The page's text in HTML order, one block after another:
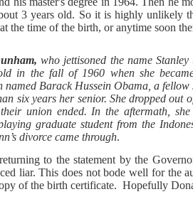
3 years old. So it is highly unlikely
the time of the birth, or anytime soon
who jettisoned the name
in the fall of 1960 when she
named Barack Hussein Obama, a
six years her senior. She dropped
union ended. In the aftermath,
graduate student from the
divorce came through.
to the statement by the
liar. This does not bode well for the
of the birth certificate. Hopefully